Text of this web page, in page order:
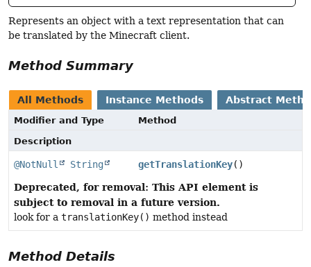
Represents an object with a text representation that can
be translated by the Minecraft client.
Method Summary
All Methods Instance Methods Abstract
Modifier and Type
Method
Description
@NotNull String getTranslationKey()
Deprecated, for removal: This API element is
subject to removal in a future version.
look for a translationKey() method instead
Method Details